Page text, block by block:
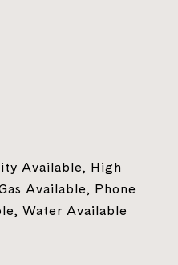
Available, High
Available, Phone
Water Available